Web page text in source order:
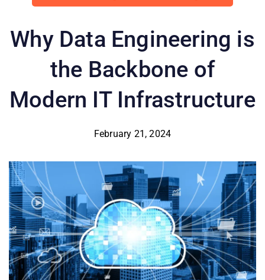
Why Data Engineering is
the Backbone of
Modern IT Infrastructure
February 21, 2024